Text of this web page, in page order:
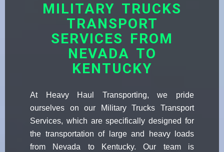
MILITARY TRUCKS
TRANSPORT
SERVICES FROM
NEVADA TO
KENTUCKY
At Heavy Haul Transporting, we pride
ourselves on our Military Trucks Transport
Services, which are specifically designed for
the transportation of large and heavy loads
from Nevada to Kentucky. Our team is